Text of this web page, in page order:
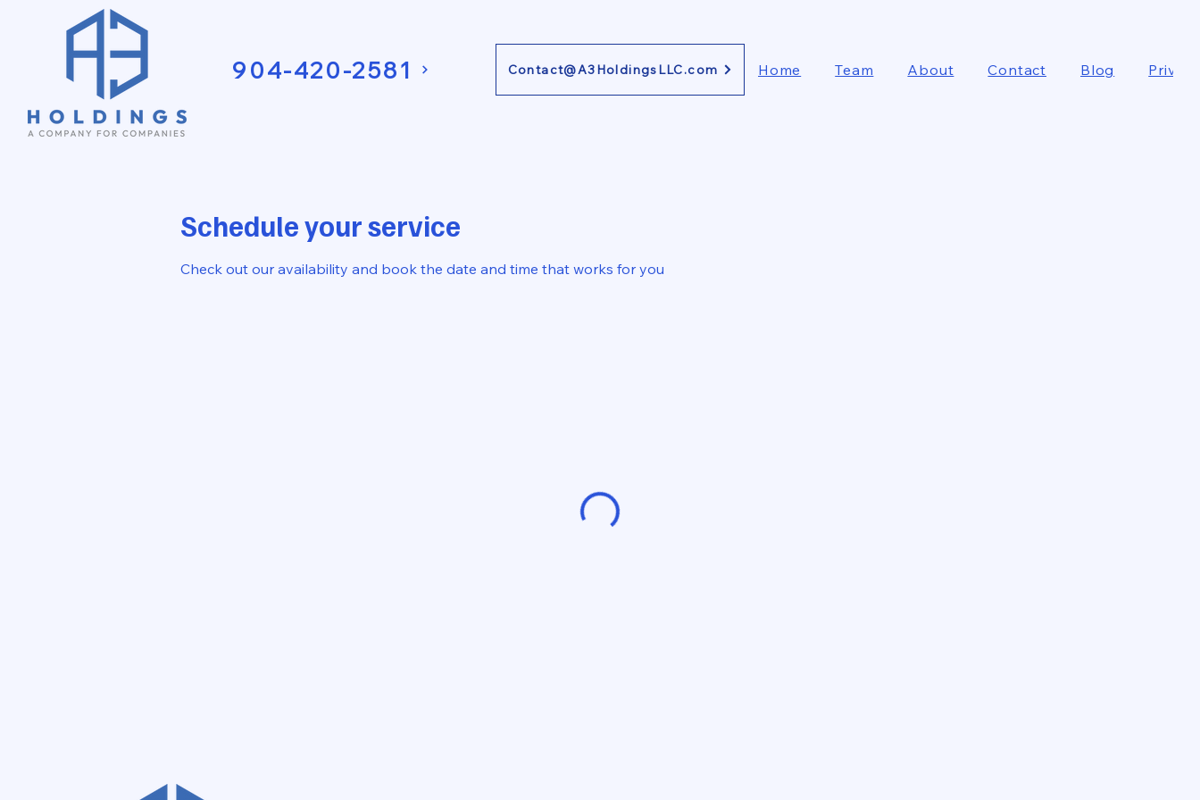
904-420-2581 Contact@A3HoldingsLLC.com Home Team About Contact Blog
Schedule your service
Check out our availability and book the date and time that works for you